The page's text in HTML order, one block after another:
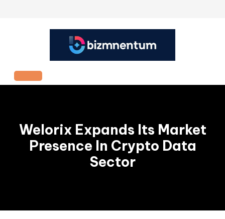
Open
Welorix Expands Its Market
Presence In Crypto Data
Sector